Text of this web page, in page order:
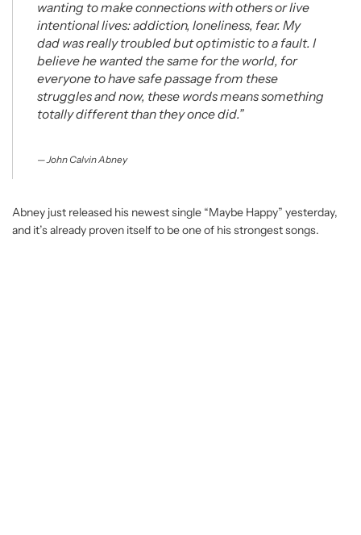
wanting to make connections with others or live
intentional lives: addiction, loneliness, fear. My
dad was really troubled but optimistic to a fault. I
believe he wanted the same for the world, for
everyone to have safe passage from these
struggles and now, these words means something
totally different than they once did.”
John Calvin Abney
Abney just released his newest single “Maybe Happy” yesterday,
and it’s already proven itself to be one of his strongest songs.